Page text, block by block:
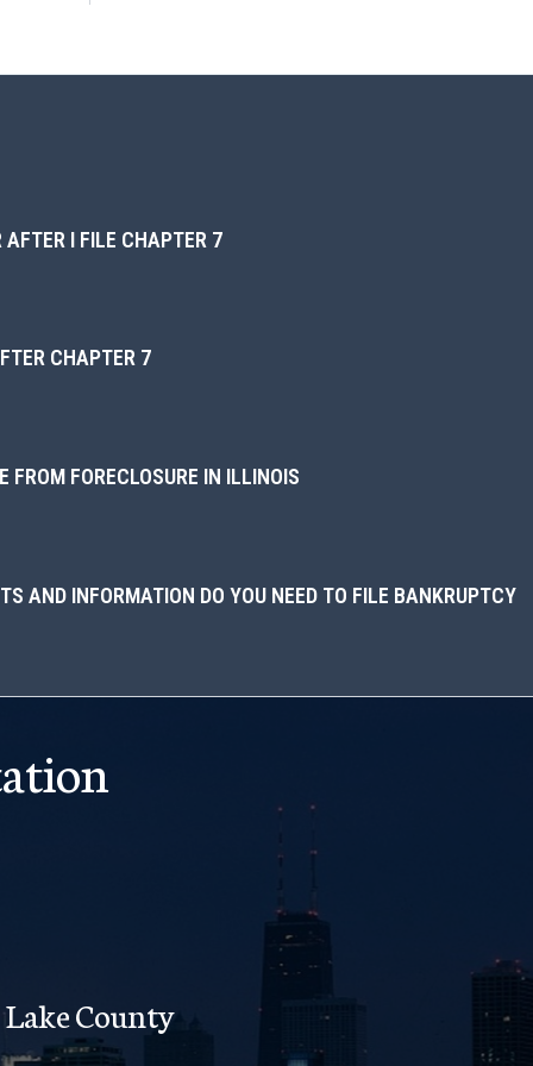
I FILE CHAPTER 7
CHAPTER 7
FROM FORECLOSURE IN ILLINOIS
AND INFORMATION DO YOU NEED TO FILE BANKRUPTCY
Lake County